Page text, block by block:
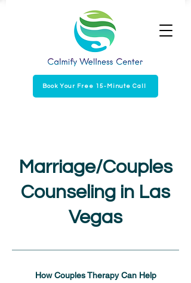
Book Your Free 15-Minute Call
Marriage/Couples
Counseling in Las
Vegas
How Couples Therapy Can Help